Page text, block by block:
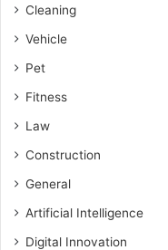
Cleaning
Vehicle
Pet
Fitness
Law
Construction
General
Artificial Intelligence
Digital Innovation